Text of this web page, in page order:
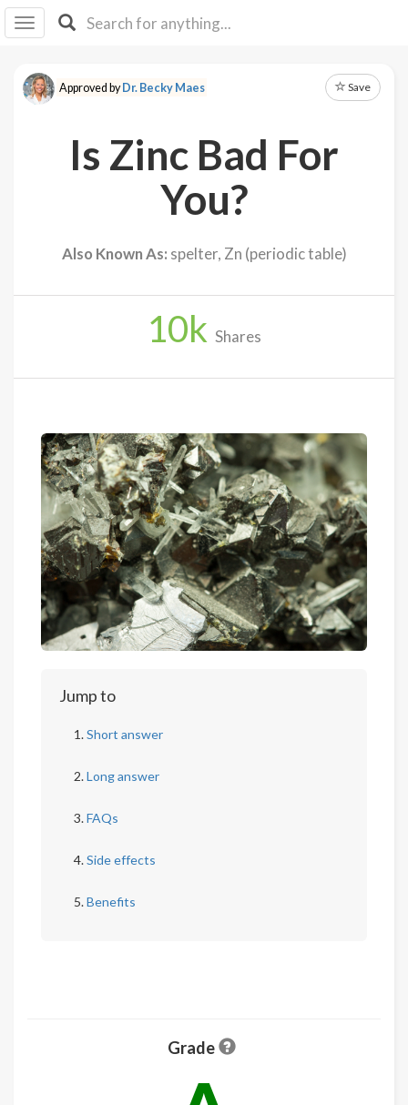
I IB
F Y
About
Approved byDr. Becky Maes Save
Is Zinc Bad For
You?
Also Known As: spelter, Zn (periodic table)
10k Shares
Jump to
Short answer
Long answer
FAQs
Side effects
Benefits
Grade